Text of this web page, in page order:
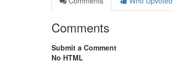
Comments
Submit a Comment
No HTML